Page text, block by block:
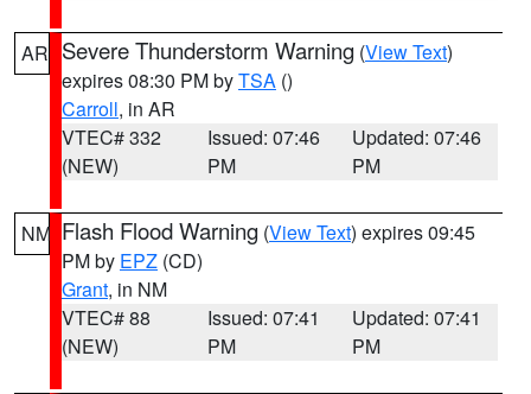
AR Severe Thunderstorm Warning (View Text)
expires 08:30 PM byTSA ()
Carroll, in AR
VTEC# 332
(NEW)
Issued: 07:46
PM
Updated: 07:46
PM
NM Flash Flood Warning (View Text) expires 09:45
PM by EPZ (CD)
Grant, in NM
VTEC# 88
(NEW)
Issued: 07:41
PM
Updated: 07:41
PM